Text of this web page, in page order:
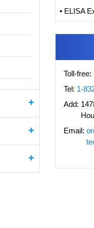
Toll-free:
Tel: 1-
Add:
Email: